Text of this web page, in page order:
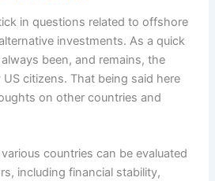
in questions related to offshore
investments. As a quick
been, and remains, the
citizens. That being said here
on other countries and
countries can be evaluated
including financial stability,